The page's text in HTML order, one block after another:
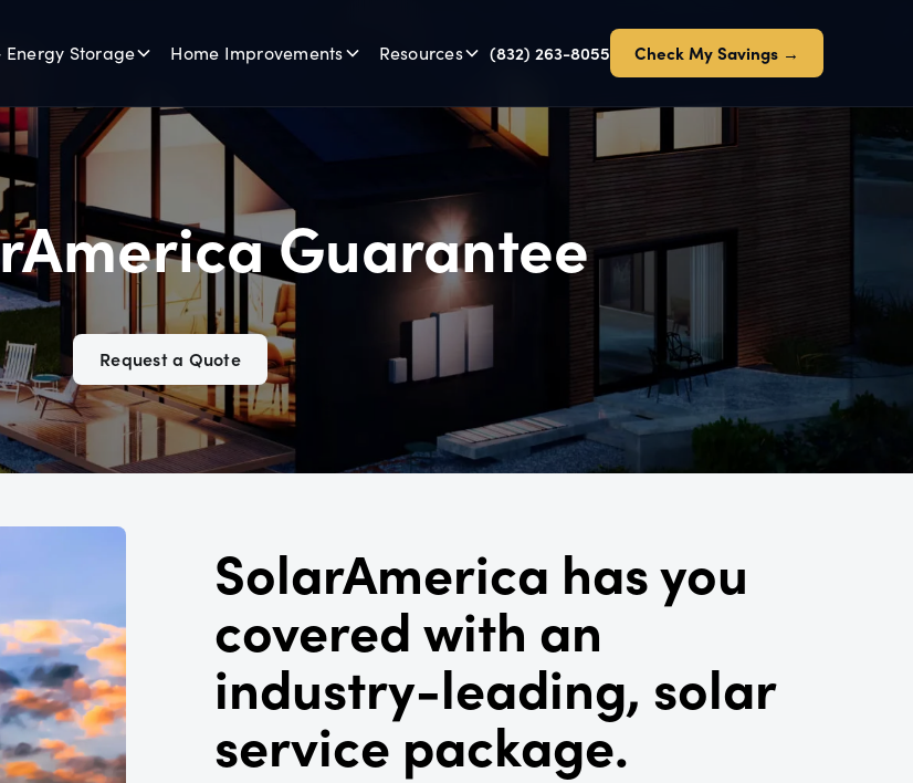
Energy Storage Home Improvements Resources (832) 263-8055 Check My Savings →
Guarantee
Request a Quote
SolarAmerica has you
covered with an
industry-leading, solar
service package.